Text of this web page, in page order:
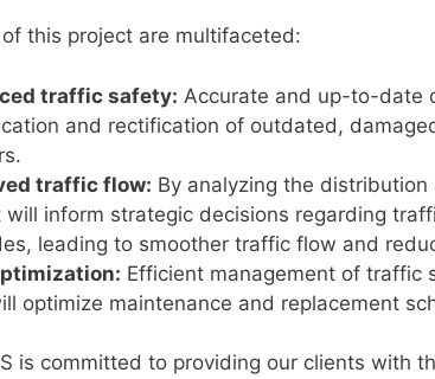
this project are multifaceted:
traffic safety: Accurate and up-to-date
and rectification of outdated,
traffic flow: By analyzing the
will inform strategic decisions regarding
leading to smoother traffic flow and
Efficient management of traffic
optimize maintenance and replacement
is committed to providing our clients with